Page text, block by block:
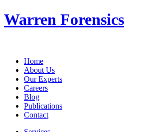
Warren Forensics
Home
About Us
Our Experts
Careers
Blog
Publications
Contact